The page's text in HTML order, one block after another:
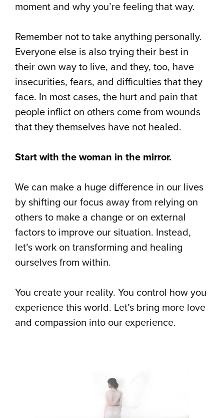
moment and why you’re feeling that way.
Remember not to take anything personally.
Everyone else is also trying their best in
their own way to live, and they, too, have
insecurities, fears, and difficulties that they
face. In most cases, the hurt and pain that
people inflict on others come from wounds
that they themselves have not healed.
Start with the woman in the mirror.
We can make a huge difference in our lives
by shifting our focus away from relying on
others to make a change or on external
factors to improve our situation. Instead,
let’s work on transforming and healing
ourselves from within.
You create your reality. You control how you
experience this world. Let’s bring more love
and compassion into our experience.